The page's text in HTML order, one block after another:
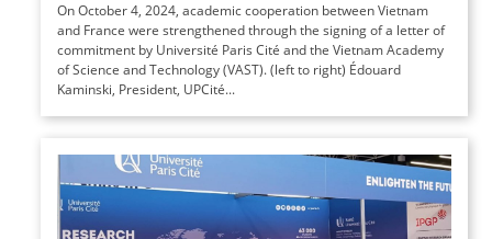
On October 4, 2024, academic cooperation between Vietnam
and France were strengthened through the signing of a letter of
commitment by Université Paris Cité and the Vietnam Academy
of Science and Technology (VAST). (left to right) Édouard
Kaminski, President, UPCité...